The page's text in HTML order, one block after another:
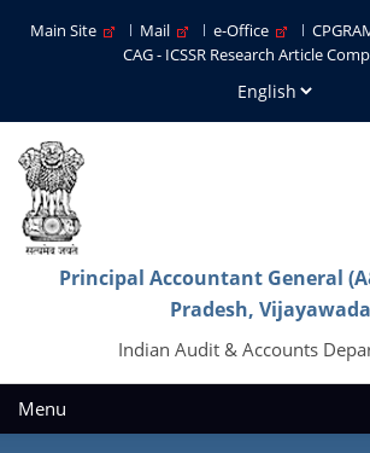
Main Site Mail e-Office
CAG - ICSSR Research Article
Principal Accountant General
Pradesh, Vijayawada
Indian Audit & Accounts
Menu